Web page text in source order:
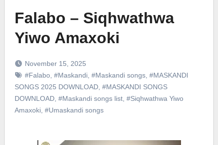
Falabo – Siqhwathwa
Yiwo Amaxoki
November 15, 2025
#Falabo, #Maskandi, #Maskandi songs, #MASKANDI
SONGS 2025 DOWNLOAD, #MASKANDI SONGS
DOWNLOAD, #Maskandi songs list, #Siqhwathwa Yiwo
Amaxoki, #Umaskandi songs